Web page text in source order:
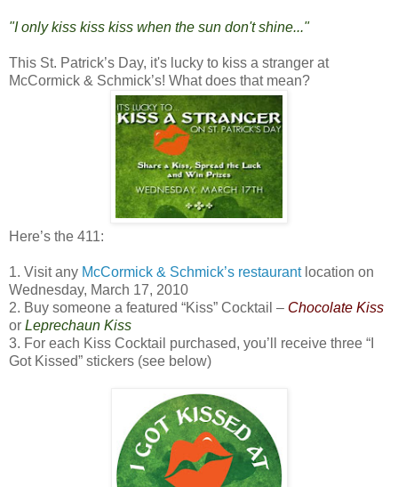
"I only kiss kiss kiss when the sun don't shine..."
This St. Patrick’s Day, it's lucky to kiss a stranger at
McCormick & Schmick’s! What does that mean?
Here’s the 411:
1. Visit any McCormick & Schmick’s restaurantlocation on
Wednesday, March 17, 2010
2. Buy someone a featured “Kiss” Cocktail – Chocolate Kiss
or Leprechaun Kiss
3. For each Kiss Cocktail purchased, you’ll receive three “I
Got Kissed” stickers (see below)